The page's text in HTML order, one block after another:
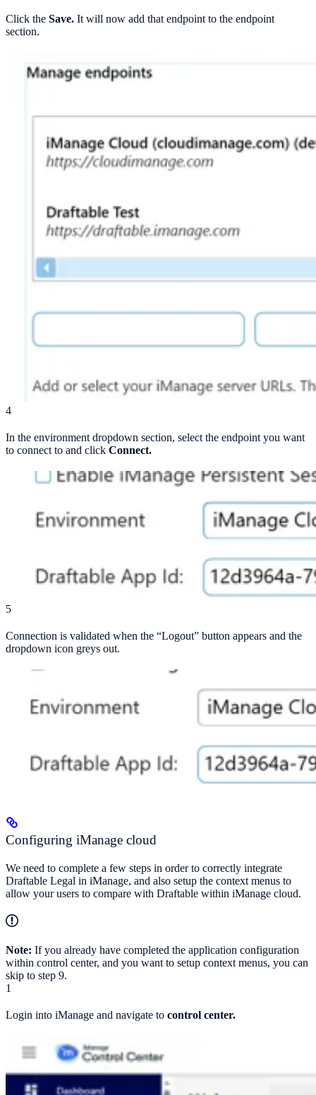
Click the Save. It will now add that endpoint to the endpoint
section.
4
In the environment dropdown section, select the endpoint you want
to connect to and click Connect.
5
Connection is validated when the “Logout” button appears and the
dropdown icon greys out.
Configuring iManage cloud
We need to complete a few steps in order to correctly integrate
Draftable Legal in iManage, and also setup the context menus to
allow your users to compare with Draftable within iManage cloud.
Note: If you already have completed the application configuration
within control center, and you want to setup context menus, you can
skip to step 9.
1
Login into iManage and navigate to control center.